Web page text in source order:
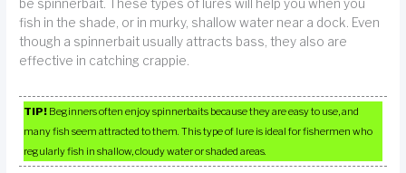
be spinnerbait. These types of lures will help you when you
fish in the shade, or in murky, shallow water near a dock. Even
though a spinnerbait usually attracts bass, they also are
effective in catching crappie.
TIP! Beginners often enjoy spinnerbaits because they are easy to use, and
many fish seem attracted to them. This type of lure is ideal for fishermen who
regularly fish in shallow, cloudy water or shaded areas.